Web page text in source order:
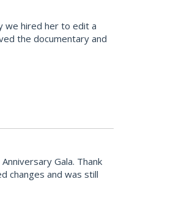
we hired her to edit a
the documentary and
Gala. Thank
changes and was still